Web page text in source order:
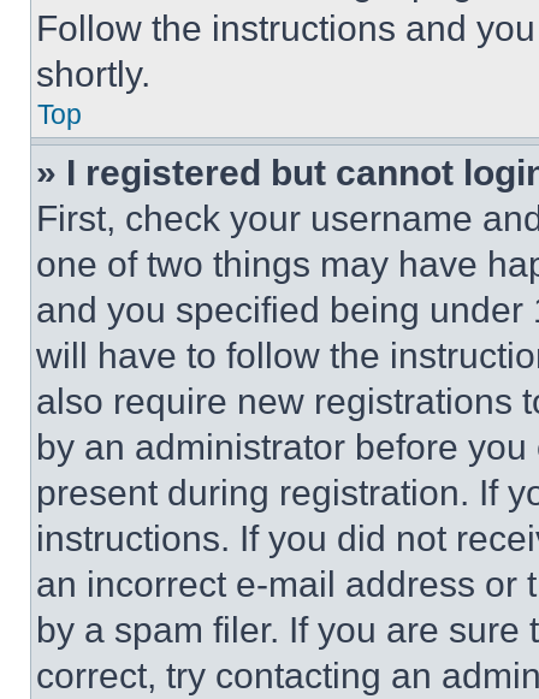
Follow the instructions and
shortly.
Top
» I registered but cannot
First, check your username
one of two things may have
and you specified being
will have to follow the
also require new registrations
by an administrator before
present during registration. If
instructions. If you did not
an incorrect e-mail address or
by a spam filer. If you are
correct, try contacting an